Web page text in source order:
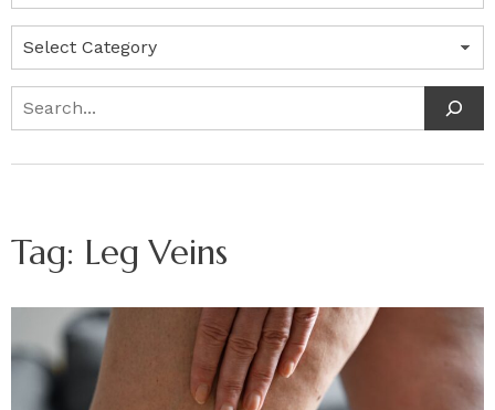
Tag: Leg Veins
Categories
Search